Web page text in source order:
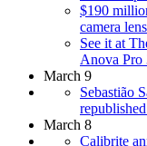
$190
camera lens
See it at
Anova Pro
March 9
Sebastião
March 8
Calibrite